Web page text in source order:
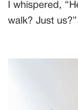
I whispered,
walk? Just us?”